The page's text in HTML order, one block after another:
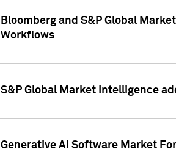
Bloomberg and S&P Global
Workflows
S&P Global Market Intelligence
Generative AI Software Market